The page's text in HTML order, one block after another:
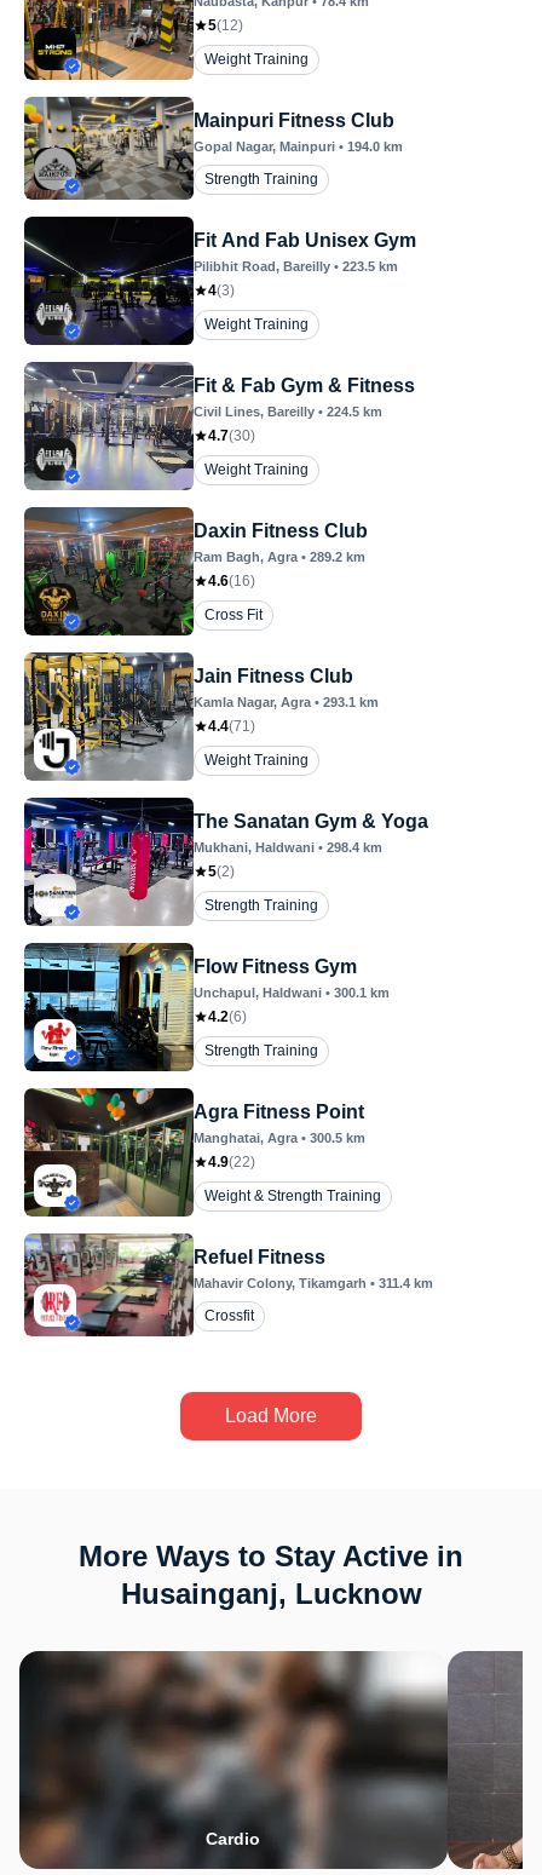
5(12)
Weight Training
Mainpuri Fitness Club
Gopal Nagar, Mainpuri • 194.0 km
Strength Training
Fit And Fab Unisex Gym
Pilibhit Road, Bareilly • 223.5 km
4(3)
Weight Training
Fit & Fab Gym & Fitness
Civil Lines, Bareilly • 224.5 km
4.7(30)
Weight Training
Daxin Fitness Club
Ram Bagh, Agra • 289.2 km
4.6(16)
Cross Fit
Jain Fitness Club
Kamla Nagar, Agra • 293.1 km
4.4(71)
Weight Training
The Sanatan Gym & Yoga
Mukhani, Haldwani • 298.4 km
5(2)
Strength Training
Flow Fitness Gym
Unchapul, Haldwani • 300.1 km
4.2(6)
Strength Training
Agra Fitness Point
Manghatai, Agra • 300.5 km
4.9(22)
Weight & Strength Training
Refuel Fitness
Mahavir Colony, Tikamgarh • 311.4 km
Crossfit
Load More
More Ways to Stay Active in
Husainganj, Lucknow
Cardio